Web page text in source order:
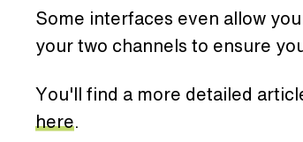
Some interfaces even allow
your two channels to ensure
You'll find a more detailed
here.